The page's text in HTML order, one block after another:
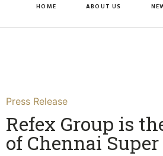
HOME ABOUT US
Press Release
Refex Group is
of Chennai